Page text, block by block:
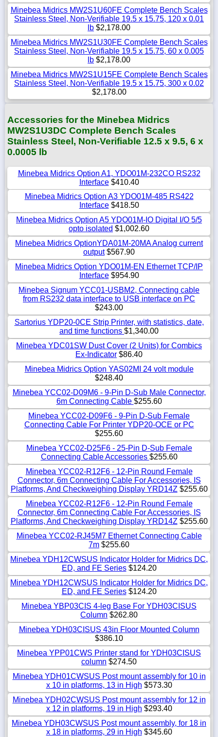
Minebea Midrics MW2S1U60FE Complete Bench Scales
Stainless Steel, Non-Verifiable 19.5 x 15.75, 120 x 0.01
lb $2,178.00
Minebea Midrics MW2S1U30FE Complete Bench Scales
Stainless Steel, Non-Verifiable 19.5 x 15.75, 60 x 0.005
lb $2,178.00
Minebea Midrics MW2S1U15FE Complete Bench Scales
Stainless Steel, Non-Verifiable 19.5 x 15.75, 300 x 0.02
$2,178.00
Accessories for the Minebea Midrics
MW2S1U3DC Complete Bench Scales
Stainless Steel, Non-Verifiable 12.5 x 9.5, 6 x
0.0005 lb
Minebea Midrics Option A1, YDO01M-232CO RS232
Interface$410.40
Minebea Midrics Option A3 YDO01M-485 RS422
Interface$418.50
Minebea Midrics Option A5 YDO01M-IO Digital I/O 5/5
opto isolated $1,002.60
Minebea Midrics OptionYDA01M-20MA Analog current
output$567.90
Minebea Midrics Option YDO01M-EN Ethernet TCP/IP
Interface$954.90
Minebea Signum YCC01-USBM2, Connecting cable
from RS232 data interface to USB interface on PC
$243.00
Sartorius YDP20-0CE Strip Printer, with statistics, date,
and time functions $1,340.00
Minebea YDC01SW Dust Cover (2 Units) for Combics
Ex-Indicator $86.40
Minebea Midrics Option YAS02MI 24 volt module
$248.40
Minebea YCC02-D09M6 - 9-Pin D-Sub Male Connector,
6m Connecting Cable $255.60
Minebea YCC02-D09F6 - 9-Pin D-Sub Female
Connecting Cable For Printer YDP20-OCE or PC
$255.60
Minebea YCC02-D25F6 - 25-Pin D-Sub Female
Connecting Cable Accessories $255.60
Minebea YCC02-R12F6 - 12-Pin Round Female
Connector, 6m Connecting Cable For Accessories, IS
Platforms, And Checkweighing Display YRD14Z $255.60
Minebea YCC02-R12F6 - 12-Pin Round Female
Connector, 6m Connecting Cable For Accessories, IS
Platforms, And Checkweighing Display YRD14Z $255.60
Minebea YCC02-RJ45M7 Ethernet Connecting Cable
7m $255.60
Minebea YDH12CWSUS Indicator Holder for Midrics DC,
ED, and FE Series$124.20
Minebea YDH12CWSUS Indicator Holder for Midrics DC,
ED, and FE Series$124.20
Minebea YBP03CIS 4-leg Base For YDH03CISUS
Column $262.80
Minebea YDH03CISUS 43in Floor Mounted Column
$386.10
Minebea YPP01CWS Printer stand for YDH03CISUS
column $274.50
Minebea YDH01CWSUS Post mount assembly for 10 in
x 10 in platforms, 13 in High $573.30
Minebea YDH02CWSUS Post mount assembly for 12 in
x 12 in platforms, 19 in High $293.40
Minebea YDH03CWSUS Post mount assembly, for 18 in
x 18 in platforms, 29 in High $345.60